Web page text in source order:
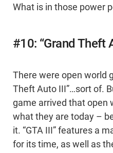
What is in those power
#10: “Grand Theft
There were open world
Theft Auto III”…sort of.
game arrived that open
what they are today –
it. “GTA III” features a
for its time, as well as